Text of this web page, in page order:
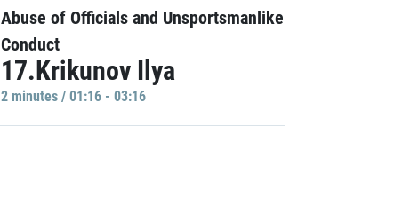
Abuse of Officials and Unsportsmanlike
Conduct
17.Krikunov Ilya
2 minutes / 01:16 - 03:16